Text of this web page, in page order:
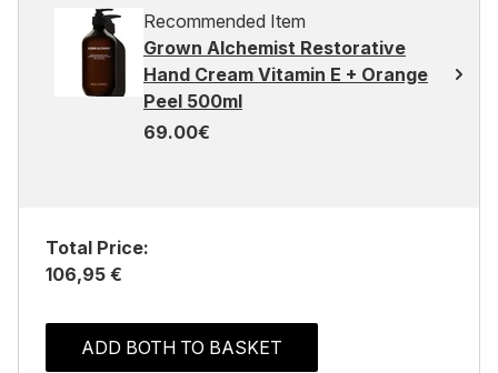
Recommended Item
Grown Alchemist Restorative
Hand Cream Vitamin E + Orange
Peel 500ml
69.00€
Total Price:
106,95 €
ADD BOTH TO BASKET